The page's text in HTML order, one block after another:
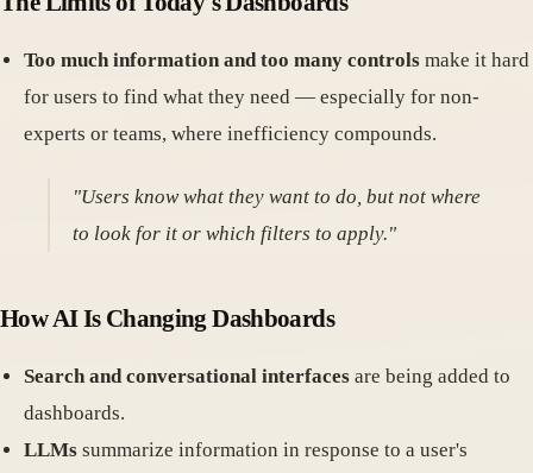
Too much information and too many controls make it hard
for users to find what they need — especially for non-
experts or teams, where inefficiency compounds.
"Users know what they want to do, but not where
to look for it or which filters to apply."
How AI Is Changing Dashboards
Search and conversational interfaces are being added to
dashboards.
LLMs summarize information in response to a user's